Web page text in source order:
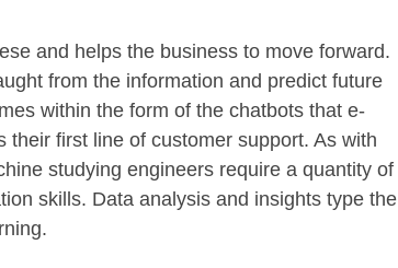
and helps the business to move forward.
from the information and predict future
within the form of the chatbots that e-
first line of customer support. As with
studying engineers require a quantity of
skills. Data analysis and insights type the